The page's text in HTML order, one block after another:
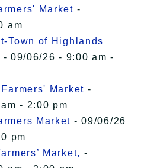
Market -
am
Town of Highlands
- 09/06/26 - 9:00 am -
Market -
- 2:00 pm
Market - 09/06/26
pm
Market, -